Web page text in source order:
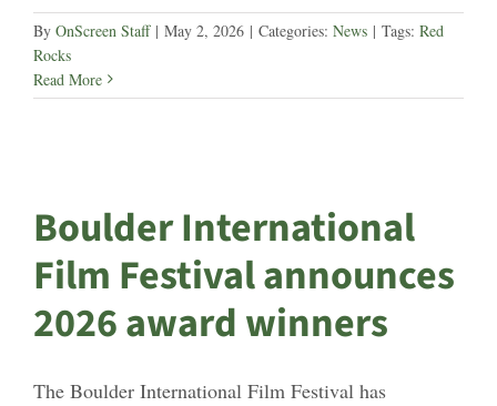
By OnScreen Staff | May 2, 2026 | Categories: News | Tags: Red
Rocks
Read More
Boulder International
Film Festival announces
2026 award winners
The Boulder International Film Festival has